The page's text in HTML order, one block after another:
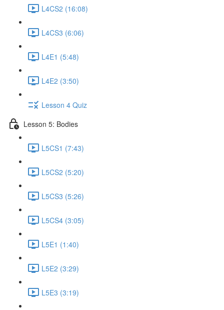
L4CS2 (16:08)
L4CS3 (6:06)
L4E1 (5:48)
L4E2 (3:50)
Lesson 4 Quiz
Lesson 5: Bodies
L5CS1 (7:43)
L5CS2 (5:20)
L5CS3 (5:26)
L5CS4 (3:05)
L5E1 (1:40)
L5E2 (3:29)
L5E3 (3:19)